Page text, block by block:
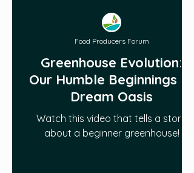
Greenhouse Evolution:
Our Humble Beginnings to
Dream Oasis
Watch this video that tells a story
about a beginner greenhouse!
Food Producers Forum